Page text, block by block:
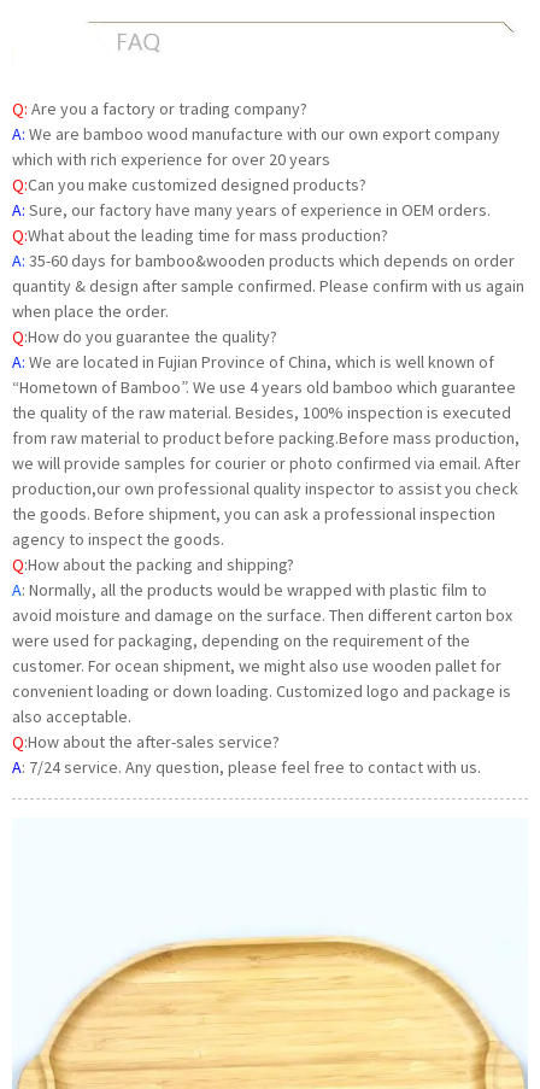
Q: Are you a factory or trading company?
A: We are bamboo wood manufacture with our own export company
which with rich experience for over 20 years
Q:Can you make customized designed products?
A: Sure, our factory have many years of experience in OEM orders.
Q:What about the leading time for mass production?
A: 35-60 days for bamboo&wooden products which depends on order
quantity & design after sample confirmed. Please confirm with us again
when place the order.
Q:How do you guarantee the quality?
A: We are located in Fujian Province of China, which is well known of
“Hometown of Bamboo”. We use 4 years old bamboo which guarantee
the quality of the raw material. Besides, 100% inspection is executed
from raw material to product before packing.Before mass production,
we will provide samples for courier or photo confirmed via email. After
production,our own professional quality inspector to assist you check
the goods. Before shipment, you can ask a professional inspection
agency to inspect the goods.
Q:How about the packing and shipping?
A: Normally, all the products would be wrapped with plastic film to
avoid moisture and damage on the surface. Then different carton box
were used for packaging, depending on the requirement of the
customer. For ocean shipment, we might also use wooden pallet for
convenient loading or down loading. Customized logo and package is
also acceptable.
Q:How about the after-sales service?
A: 7/24 service. Any question, please feel free to contact with us.